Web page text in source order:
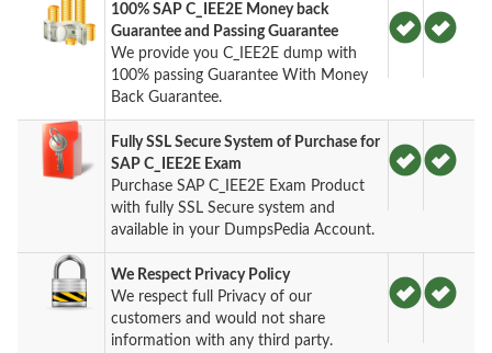
100% SAP C_IEE2E Money back
Guarantee and Passing Guarantee
We provide you C_IEE2E dump with
100% passing Guarantee With Money
Back Guarantee.
Fully SSL Secure System of Purchase for
SAP C_IEE2E Exam
Purchase SAP C_IEE2E Exam Product
with fully SSL Secure system and
available in your DumpsPedia Account.
We Respect Privacy Policy
We respect full Privacy of our
customers and would not share
information with any third party.